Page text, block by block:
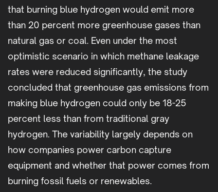
that burning blue hydrogen would emit more
than 20 percent more greenhouse gases than
natural gas or coal. Even under the most
optimistic scenario in which methane leakage
rates were reduced significantly, the study
concluded that greenhouse gas emissions from
making blue hydrogen could only be 18-25
percent less than from traditional gray
hydrogen. The variability largely depends on
how companies power carbon capture
equipment and whether that power comes from
burning fossil fuels or renewables.